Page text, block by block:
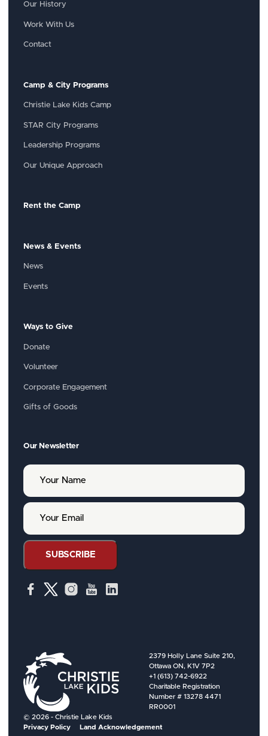
Our History
Work With Us
Contact
Camp & City Programs
Christie Lake Kids Camp
STAR City Programs
Leadership Programs
Our Unique Approach
Rent the Camp
News & Events
News
Events
Ways to Give
Donate
Volunteer
Corporate Engagement
Gifts of Goods
Our Newsletter
Y
u
m
e
Y
u
a
SUBSCRIBE
2379 Holly Lane Suite 210,
Ottawa ON, K1V 7P2
+1 (613) 742-6922
Charitable Registration
Number # 13278 4471
RR0001
© 2026 - Christie Lake Kids
Privacy Policy
Land Acknowledgement